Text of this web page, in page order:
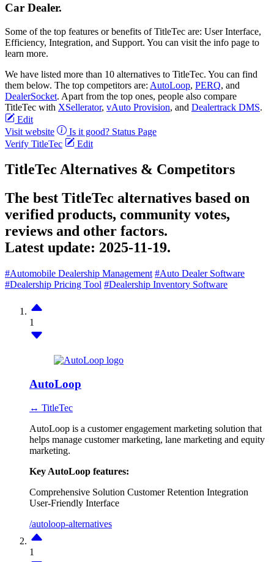
Car Dealer.
Some of the top features or benefits of TitleTec are: User Interface,
Efficiency, Integration, and Support. You can visit the info page to
learn more.
We have listed more than 10 alternatives to TitleTec. You can find
them below. The top competitors are: AutoLoop, PERQ, and
DealerSocket. Apart from the top ones, people also compare
TitleTec with XSellerator, vAuto Provision, and Dealertrack DMS.
Edit
Visit website
Is it good? Status Page
Verify TitleTec
Edit
TitleTec Alternatives & Competitors
The best TitleTec alternatives based on
verified products, community votes,
reviews and other factors.
Latest update: 2025-11-19.
#Automobile Dealership Management #Auto Dealer Software
#Dealership Pricing Tool #Dealership Inventory Software
1
AutoLoop
↔ TitleTec
AutoLoop is a customer engagement marketing solution that
helps manage customer marketing, lane marketing and equity
marketing.
Key AutoLoop features:
Comprehensive Solution Customer Retention Integration
User-Friendly Interface
/autoloop-alternatives
1